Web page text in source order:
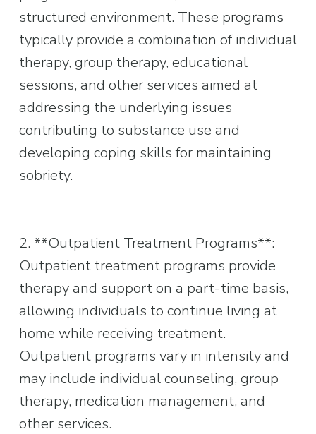
structured environment. These programs
typically provide a combination of individual
therapy, group therapy, educational
sessions, and other services aimed at
addressing the underlying issues
contributing to substance use and
developing coping skills for maintaining
sobriety.
2. **Outpatient Treatment Programs**:
Outpatient treatment programs provide
therapy and support on a part-time basis,
allowing individuals to continue living at
home while receiving treatment.
Outpatient programs vary in intensity and
may include individual counseling, group
therapy, medication management, and
other services.